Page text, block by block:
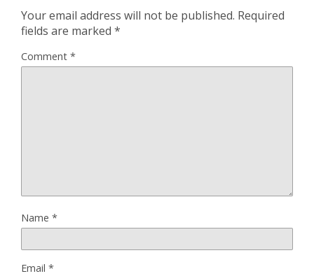
Your email address will not be published. Required
fields are marked *
Comment *
Name *
Email *